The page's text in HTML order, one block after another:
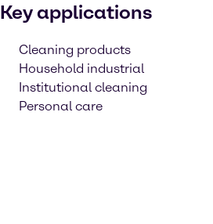
Key applications
Cleaning products
Household industrial
Institutional cleaning
Personal care